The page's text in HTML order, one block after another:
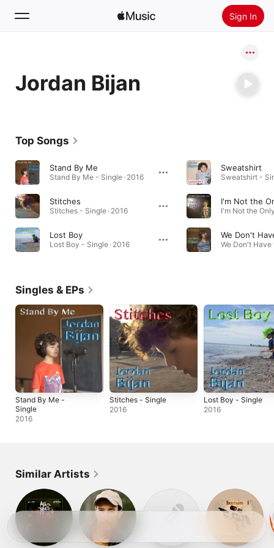
Sign In
Home
Radio
Jordan Bijan
Top Songs
Stand By Me
Stand By Me - Single · 2016
Stitches
Stitches - Single · 2016
Lost Boy
Lost Boy - Single · 2016
Sweatshirt
Sweatshirt -
I'm Not the
Singles & EPs
Stand By Me -
Single
2016
Stitches - Single
2016
Lost Boy - Single
2016
Similar Artists